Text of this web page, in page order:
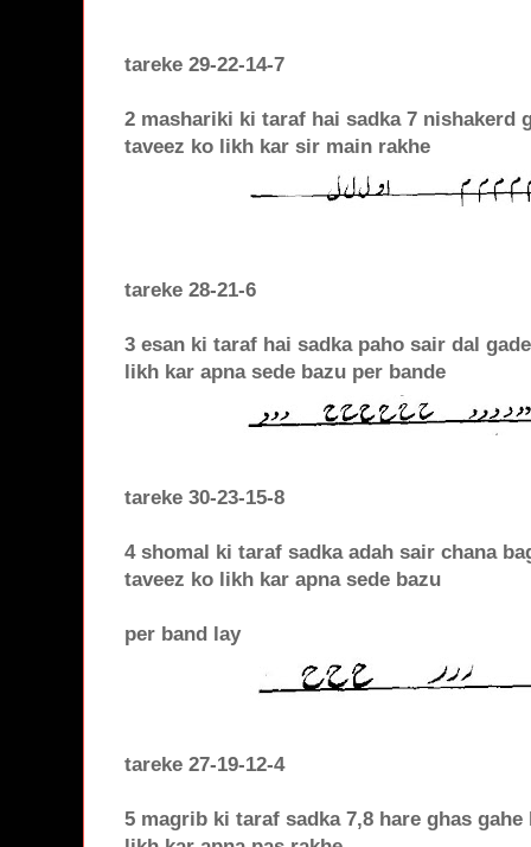
tareke 29-22-14-7
2 mashariki ki taraf hai sadka 7 nishakerd
taveez ko likh kar sir main rakhe
tareke 28-21-6
3 esan ki taraf hai sadka paho sair dal
likh kar apna sede bazu per bande
tareke 30-23-15-8
4 shomal ki taraf sadka adah sair chana
taveez ko likh kar apna sede bazu
per band lay
tareke 27-19-12-4
5 magrib ki taraf sadka 7,8 hare ghas